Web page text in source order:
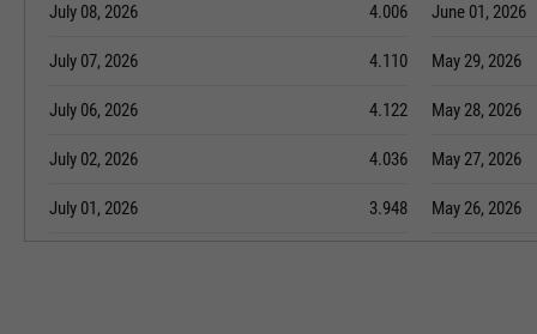
July 08, 2026 4.006
July 07, 2026 4.110
July 06, 2026 4.122
July 02, 2026 4.036
July 01, 2026 3.948
June 01, 2026
May 29, 2026
May 28, 2026
May 27, 2026
May 26, 2026